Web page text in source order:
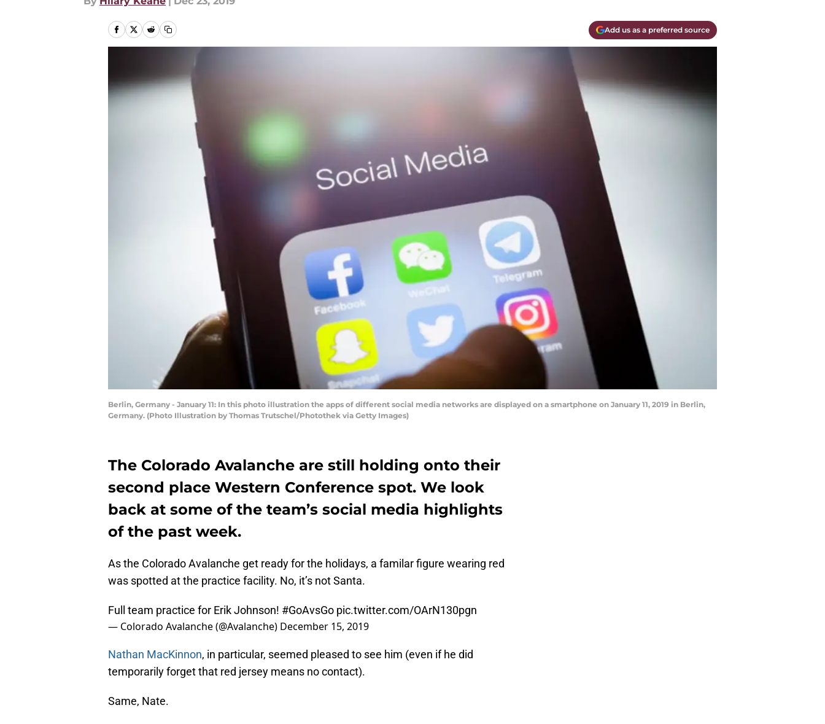
Add us as a preferred source
Berlin, Germany - January 11: In this photo illustration the apps of different social media networks are displayed on a smartphone on January 11, 2019 in Berlin,
Germany. (Photo Illustration by Thomas Trutschel/Photothek via Getty Images)
The Colorado Avalanche are still holding onto their
second place Western Conference spot. We look
back at some of the team’s social media highlights
of the past week.
As the Colorado Avalanche get ready for the holidays, a familar figure wearing red
was spotted at the practice facility. No, it’s not Santa.
Full team practice for Erik Johnson! #GoAvsGo pic.twitter.com/OArN130pgn
— Colorado Avalanche (@Avalanche) December 15, 2019
Nathan MacKinnon, in particular, seemed pleased to see him (even if he did
temporarily forget that red jersey means no contact).
Same, Nate.